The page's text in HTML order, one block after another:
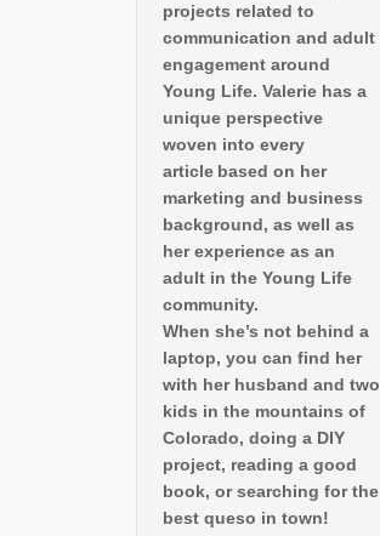
projects related to
communication and adult
engagement around
Young Life. Valerie has a
unique perspective
woven into every
article based on her
marketing and business
background, as well as
her experience as an
adult in the Young Life
community.
When she’s not behind a
laptop, you can find her
with her husband and two
kids in the mountains of
Colorado, doing a DIY
project, reading a good
book, or searching for the
best queso in town!